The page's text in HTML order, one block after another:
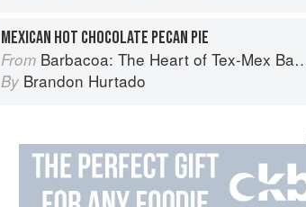
MEXICAN HOT CHOCOLATE PECAN PIE
From Barbacoa: The Heart of Tex-Mex Barbecue
By Brandon Hurtado